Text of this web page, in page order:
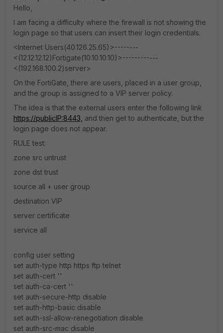
Hello,
I am facing a difficulty where the firewall is not showing the
login page so that users can insert their login credentials.
<Internet Users(40.126.25.65)>--------
<(12.12.12.12)Fortigate(10.10.10.10)>------------
<(192.168.100.2)server>
On the FortiGate, there are users, placed in a user group,
and the group is assigned to a VIP server policy.
The idea is that the external users enter the following link
https://publicIP:8443, and then get to authenticate, but the
login page does not appear.
RULE test:
zone src untrust
zone dst trust
source all + user group
destination VIP
server certificate
service all
config user setting
set auth-type http https ftp telnet
set auth-cert ''
set auth-ca-cert ''
set auth-secure-http disable
set auth-http-basic disable
set auth-ssl-allow-renegotiation disable
set auth-src-mac disable